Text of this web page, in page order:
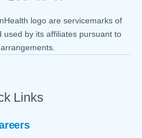
Links
logo are servicemarks of
used by its affiliates pursuant to